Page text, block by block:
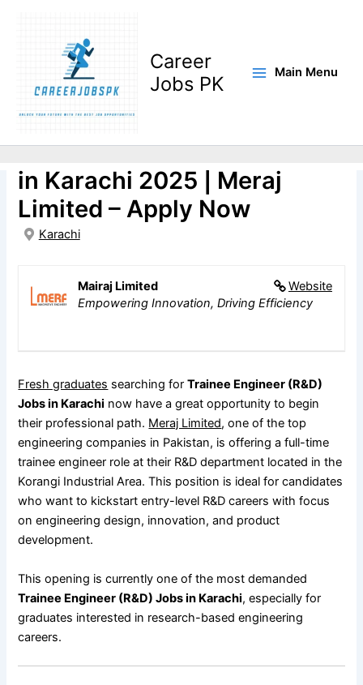
Career
Jobs PK
Main Menu
Trainee Engineer(R&D)Jobs
in Karachi 2025 | Meraj
Limited – Apply Now
Karachi
Website
Mairaj Limited
Empowering Innovation, Driving Efficiency
Fresh graduates searching forTrainee Engineer (R&D)
Jobs in Karachi now have a great opportunity to begin
their professional path. Meraj Limited, one of the top
engineering companies in Pakistan, is offering a full-time
trainee engineer role at their R&D department located in the
Korangi Industrial Area. This position is ideal for candidates
who want to kickstart entry-level R&D careers with focus
on engineering design, innovation, and product
development.
This opening is currently one of the most demanded
Trainee Engineer (R&D) Jobs in Karachi, especially for
graduates interested in research-based engineering
careers.